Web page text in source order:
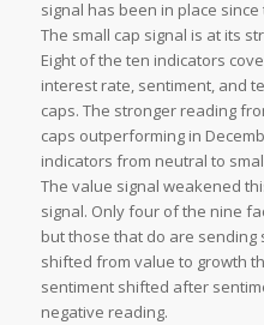
signal has been in place
The small cap signal is at its
Eight of the ten indicators
interest rate, sentiment, and
caps. The stronger reading
caps outperforming in
indicators from neutral to
The value signal weakened
signal. Only four of the nine
but those that do are sending
shifted from value to growth
sentiment shifted after
negative reading.